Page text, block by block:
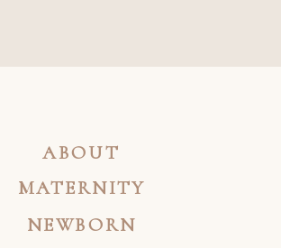
NEWBORN
MATERNITY
ABOUT